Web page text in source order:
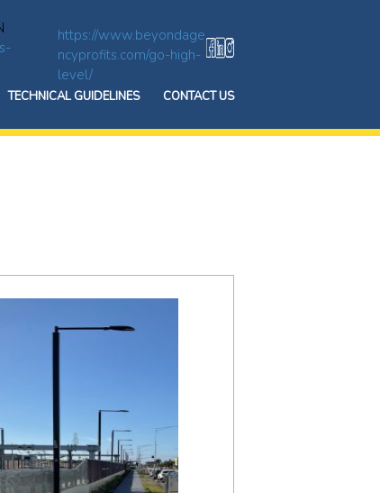
https://www.beyondage
ncyprofits.com/go-high-
level/
TECHNICAL GUIDELINES CONTACT US